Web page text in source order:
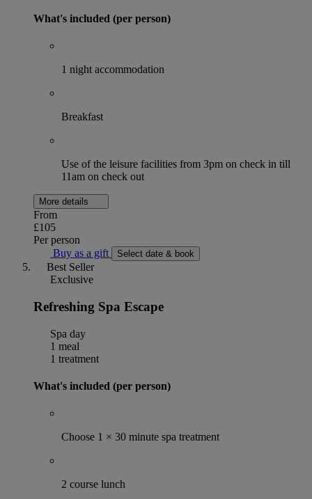
What's included (per person)
1 night accommodation
Breakfast
Use of the leisure facilities from 3pm on check in till
11am on check out
More details
From
£105
Per person
Buy as a gift
Select date & book
Best Seller
Exclusive
Refreshing Spa Escape
Spa day
1 meal
1 treatment
What's included (per person)
Choose 1 × 30 minute spa treatment
2 course lunch